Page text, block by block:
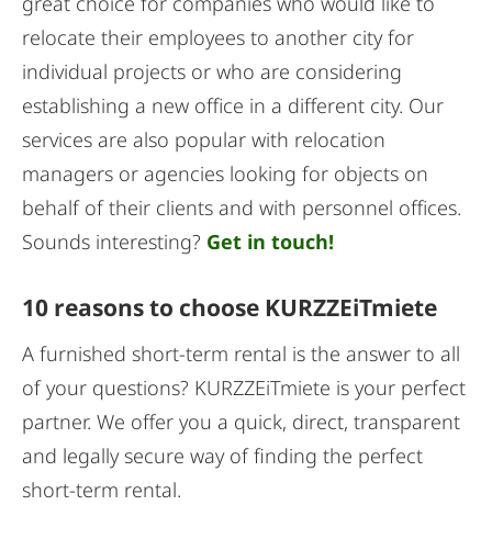
relocate their employees to another city for
individual projects or who are considering
establishing a new office in a different city. Our
services are also popular with relocation
managers or agencies looking for objects on
behalf of their clients and with personnel offices.
Sounds interesting? Get in touch!
10 reasons to choose KURZZEiTmiete
A furnished short-term rental is the answer to all
of your questions? KURZZEiTmiete is your perfect
partner. We offer you a quick, direct, transparent
and legally secure way of finding the perfect
short-term rental.